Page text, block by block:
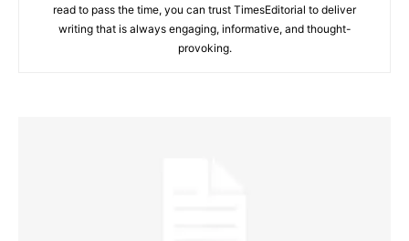
read to pass the time, you can trust TimesEditorial to deliver
writing that is always engaging, informative, and thought-
provoking.